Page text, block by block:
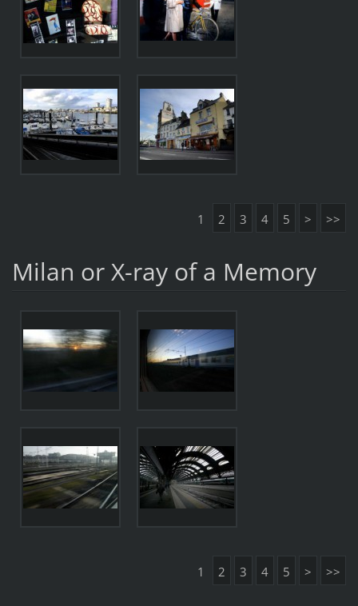
1 2 3 4 5 > >>
Milan or X-ray of a Memory
1 2 3 4 5 > >>